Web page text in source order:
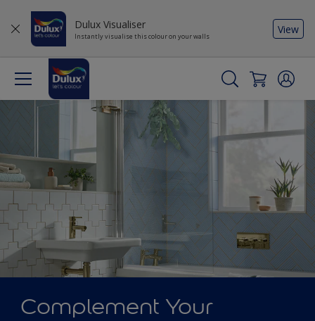
Dulux Visualiser
Instantly visualise this colour on your walls
View
Complement Your